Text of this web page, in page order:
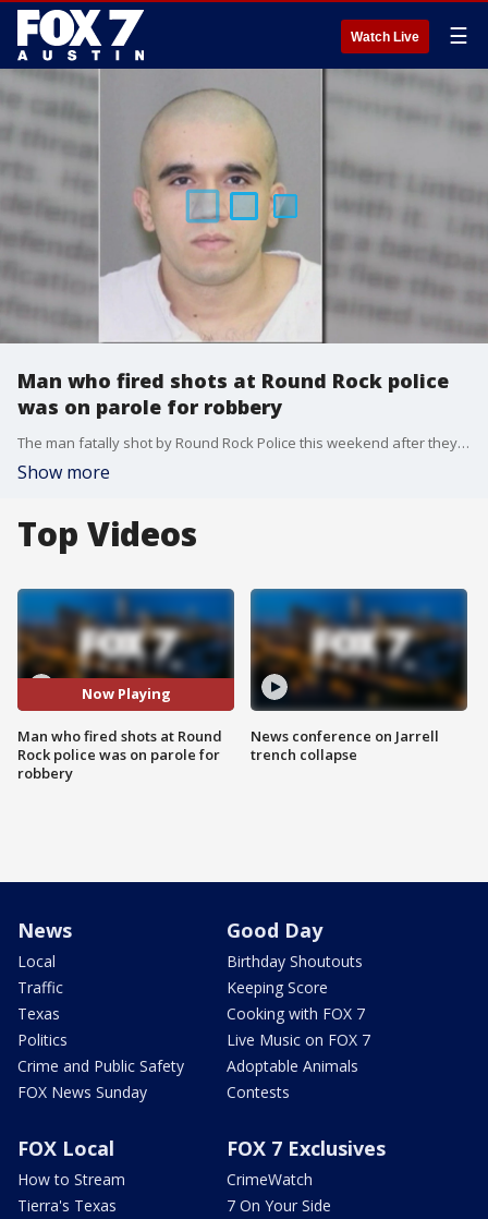
Watch Live ☰
Man who fired shots at Round Rock police
was on parole for robbery
The man fatally shot by Round Rock Police this weekend after they said?he fired at them was on parole for robbery.
Show more
Top Videos
Now Playing
Man who fired shots at Round
Rock police was on parole for
robbery
News conference on Jarrell
trench collapse
News
Local
Traffic
Texas
Politics
Crime and Public Safety
FOX News Sunday
Good Day
Birthday Shoutouts
Keeping Score
Cooking with FOX 7
Live Music on FOX 7
Adoptable Animals
Contests
FOX Local
How to Stream
Tierra's Texas
FOX 7 Exclusives
CrimeWatch
7 On Your Side